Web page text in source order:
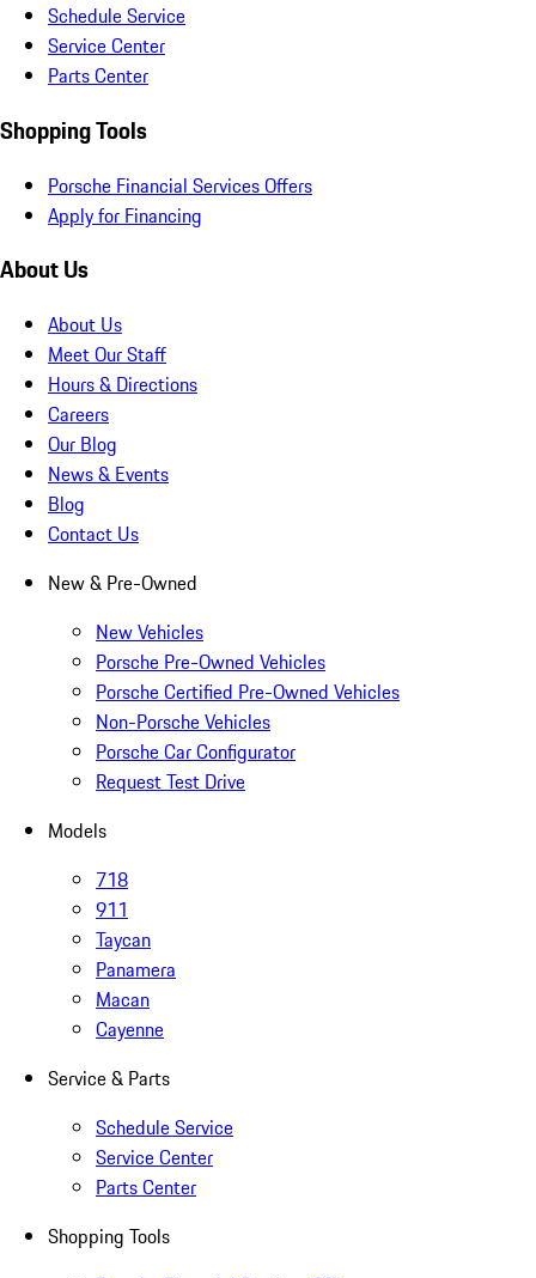
Schedule Service
Service Center
Parts Center
Shopping Tools
Porsche Financial Services Offers
Apply for Financing
About Us
About Us
Meet Our Staff
Hours & Directions
Careers
Our Blog
News & Events
Blog
Contact Us
New & Pre-Owned
New Vehicles
Porsche Pre-Owned Vehicles
Porsche Certified Pre-Owned Vehicles
Non-Porsche Vehicles
Porsche Car Configurator
Request Test Drive
Models
718
911
Taycan
Panamera
Macan
Cayenne
Service & Parts
Schedule Service
Service Center
Parts Center
Shopping Tools